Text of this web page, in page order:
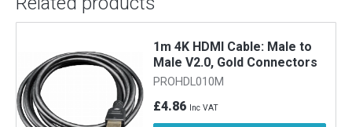
1m 4K HDMI Cable: Male to
Male V2.0, Gold Connectors
PROHDL010M
£4.86 Inc VAT